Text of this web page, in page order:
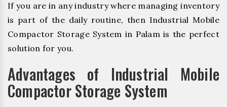
If you are in any industry where managing inventory
is part of the daily routine, then Industrial Mobile
Compactor Storage System in Palam is the perfect
solution for you.
Advantages of Industrial Mobile
Compactor Storage System